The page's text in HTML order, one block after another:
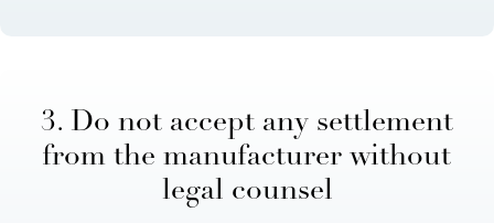
3. Do not accept any settlement
from the manufacturer without
legal counsel